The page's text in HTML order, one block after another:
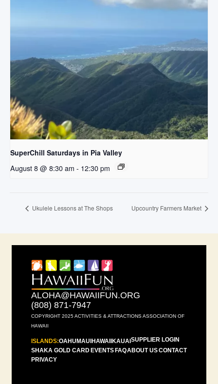
SuperChill Saturdays in Pia Valley
August 8 @ 8:30 am - 12:30 pm
Ukulele Lessons at The Shops Upcountry Farmers Market
ALOHA@HAWAIIFUN.ORG
(808) 871-7947
COPYRIGHT 2025 ACTIVITIES & ATTRACTIONS ASSOCIATION OF
HAWAII
ISLANDS:OAHUMAUIHAWAIIKAUAISUPPLIER LOGIN
SHAKA GOLD CARDEVENTSFAQABOUT USCONTACT
PRIVACY